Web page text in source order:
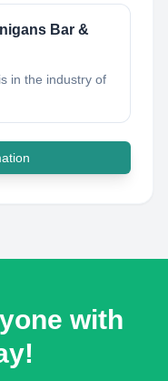
Bar &
is in the industry of
with